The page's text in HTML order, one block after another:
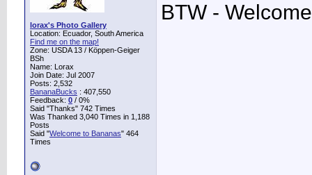
lorax's Photo Gallery
Location: Ecuador, South America
Find me on the map!
Zone: USDA 13 / Köppen-Geiger
BSh
Name: Lorax
Join Date: Jul 2007
Posts: 2,532
BananaBucks : 407,550
Feedback: 0 / 0%
Said "Thanks" 742 Times
Was Thanked 3,040 Times in 1,188
Posts
Said "Welcome to Bananas" 464
Times
BTW -